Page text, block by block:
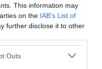
This information may
on the IAB’s List of
further disclose it to other
one or more Google
Outs
South Staffordshire
free of charge